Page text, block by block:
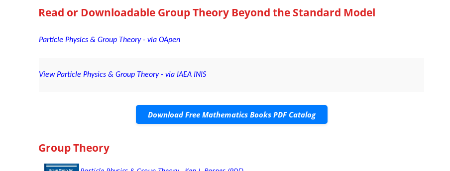
Read or Downloadable Group Theory Beyond the Standard Model
Particle Physics & Group Theory - via OApen
View Particle Physics & Group Theory - via IAEA INIS
Download Free Mathematics Books PDF Catalog
Group Theory